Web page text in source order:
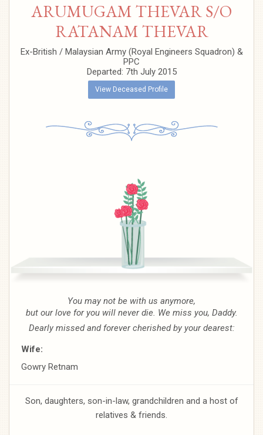
ARUMUGAM THEVAR S/O
RATANAM THEVAR
Ex-British / Malaysian Army (Royal Engineers Squadron) &
PPC
Departed: 7th July 2015
View Deceased Profile
You may not be with us anymore,
but our love for you will never die. We miss you, Daddy.
Dearly missed and forever cherished by your dearest:
Wife:
Gowry Retnam
Son, daughters, son-in-law, grandchildren and a host of
relatives & friends.